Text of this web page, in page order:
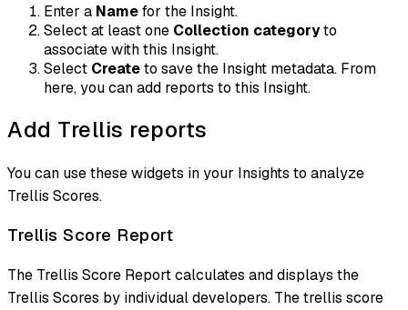
Enter a Namefor the Insight.
Select at least one Collection categoryto
associate with this Insight.
Select Createto save the Insight metadata. From
here, you can add reports to this Insight.
Add Trellis reports
You can use these widgets in your Insights to analyze
Trellis Scores.
Trellis Score Report
The Trellis Score Report calculates and displays the
Trellis Scores by individual developers. The trellis score